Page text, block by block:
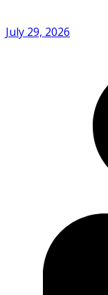
July 29, 2026